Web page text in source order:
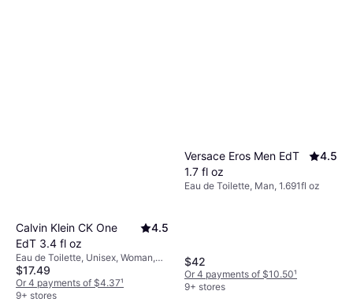
Calvin Klein CK One
EdT 3.4 fl oz
4.5
Eau de Toilette, Unisex, Woman,
Man, 3.381fl oz
$17.49
Or 4 payments of $4.37¹
9+ stores
Versace Eros Men EdT
1.7 fl oz
4.5
Eau de Toilette, Man, 1.691fl oz
$42
Or 4 payments of $10.50¹
9+ stores